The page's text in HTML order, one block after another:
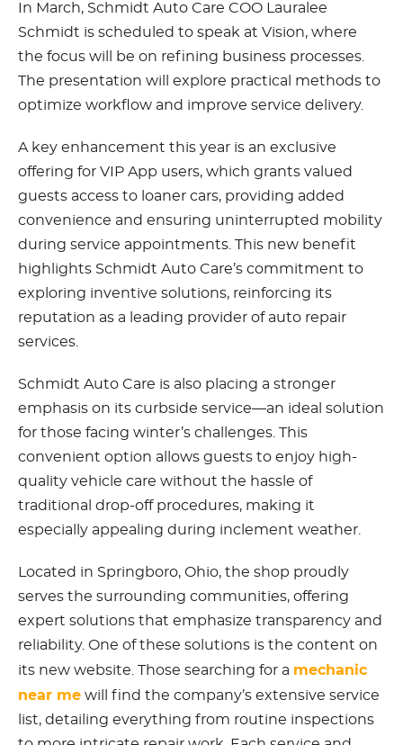
In March, Schmidt Auto Care COO Lauralee
Schmidt is scheduled to speak at Vision, where
the focus will be on refining business processes.
The presentation will explore practical methods to
optimize workflow and improve service delivery.
A key enhancement this year is an exclusive
offering for VIP App users, which grants valued
guests access to loaner cars, providing added
convenience and ensuring uninterrupted mobility
during service appointments. This new benefit
highlights Schmidt Auto Care’s commitment to
exploring inventive solutions, reinforcing its
reputation as a leading provider of auto repair
services.
Schmidt Auto Care is also placing a stronger
emphasis on its curbside service—an ideal solution
for those facing winter’s challenges. This
convenient option allows guests to enjoy high-
quality vehicle care without the hassle of
traditional drop-off procedures, making it
especially appealing during inclement weather.
Located in Springboro, Ohio, the shop proudly
serves the surrounding communities, offering
expert solutions that emphasize transparency and
reliability. One of these solutions is the content on
its new website. Those searching for a mechanic
near me will find the company’s extensive service
list, detailing everything from routine inspections